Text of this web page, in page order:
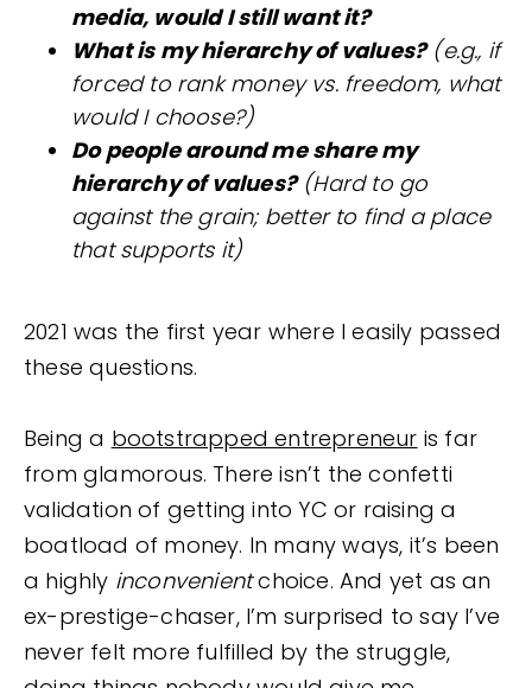
media, would I still want it?
What is my hierarchy of values?(e.g., if
forced to rank money vs. freedom, what
would I choose?)
Do people around me share my
hierarchy of values?(Hard to go
against the grain; better to find a place
that supports it)
2021 was the first year where I easily passed
these questions.
Being a bootstrapped entrepreneur is far
from glamorous. There isn’t the confetti
validation of getting into YC or raising a
boatload of money. In many ways, it’s been
a highly inconvenientchoice. And yet as an
ex-prestige-chaser, I’m surprised to say I’ve
never felt more fulfilled by the struggle,